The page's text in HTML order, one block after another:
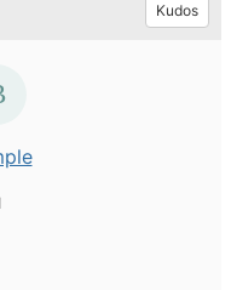
Kudos